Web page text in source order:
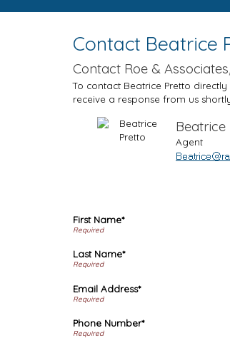
Contact Beatrice
Contact Roe &
To contact Beatrice Pretto
receive a response from us
Beatrice
Agent
First Name*
Last Name*
Email Address*
Phone Number*